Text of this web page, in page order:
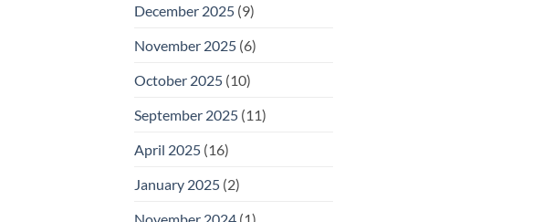
December 2025 (9)
November 2025 (6)
October 2025 (10)
September 2025 (11)
April 2025 (16)
January 2025 (2)